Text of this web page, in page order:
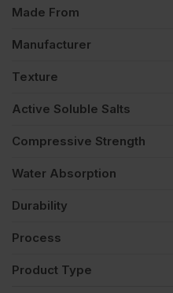
quantity
Made From
Manufacturer
Texture
Active Soluble Salts
Compressive Strength
Water Absorption
Durability
Process
Product Type